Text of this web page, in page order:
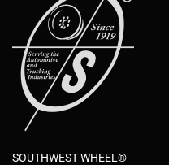
SOUTHWEST WHEEL®